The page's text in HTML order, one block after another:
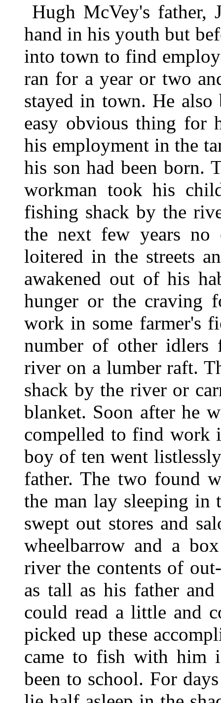
Hugh McVey's father,
hand in his youth but
into town to find
ran for a year or two
stayed in town. He also
easy obvious thing for
his employment in the
his son had been born.
workman took his
fishing shack by the
the next few years no
loitered in the streets
awakened out of his
hunger or the craving
work in some farmer's
number of other idlers
river on a lumber raft.
shack by the river or
blanket. Soon after he
compelled to find work
boy of ten went
father. The two found
the man lay sleeping in
swept out stores and
wheelbarrow and a
river the contents of
as tall as his father
could read a little and
picked up these
came to fish with him
been to school. For